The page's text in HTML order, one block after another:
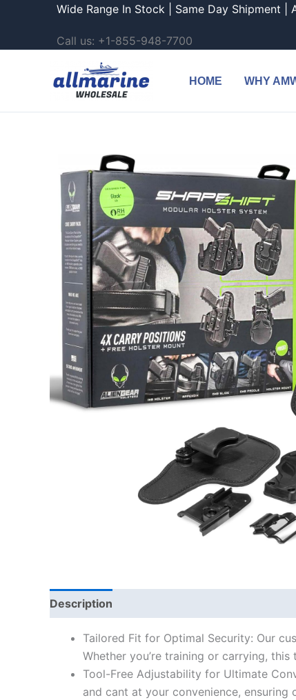
Wide Range In Stock | Same Day Shipment
Call us: +1-855-948-7700
HOME WHY
Description
Tailored Fit for Optimal Security: Our
Whether you’re training or carrying,
Tool-Free Adjustability for Ultimate
and cant at your convenience,